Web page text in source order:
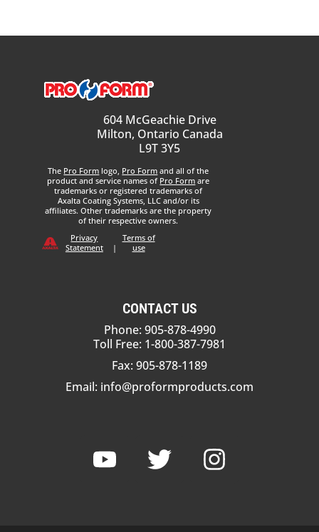
604 McGeachie Drive
Milton, Ontario Canada
L9T 3Y5
The Pro Form logo, Pro Form and all of the
product and service names of Pro Form are
trademarks or registered trademarks of
Axalta Coating Systems, LLC and/or its
affiliates. Other trademarks are the property
of their respective owners.
Privacy
Statement
|
Terms of
use
CONTACT US
Phone: 905-878-4990
Toll Free: 1-800-387-7981
Fax: 905-878-1189
Email: info@proformproducts.com